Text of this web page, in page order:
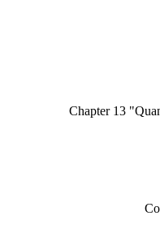
Chapter 13